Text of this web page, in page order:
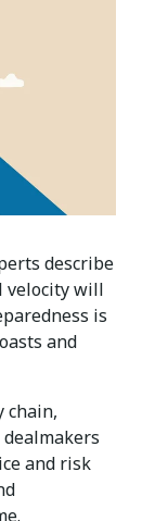
describe
velocity will
is
and
chain,
and risk